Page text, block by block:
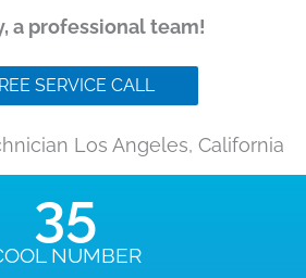
a professional team!
SERVICE CALL
Los Angeles, California
NUMBER
35